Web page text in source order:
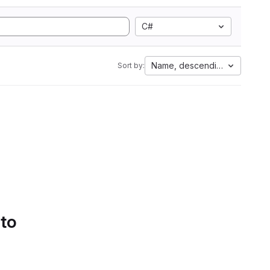
C#
Sort by: Name, descending